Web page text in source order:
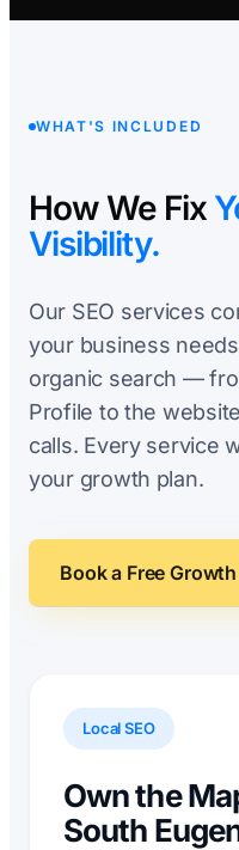
WHAT'S INCLUDED
How We Fix
Visibility.
Our SEO services
your business
organic search —
Profile to the
calls. Every service
your growth plan.
Book a Free
Local SEO
Own the
South